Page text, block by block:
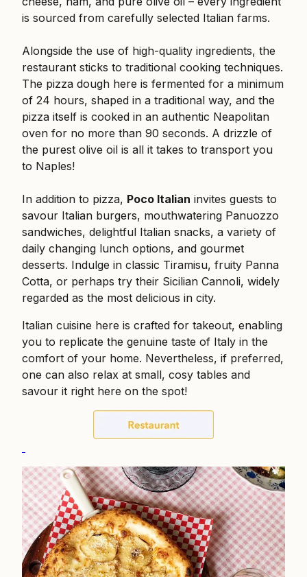
is sourced from carefully selected Italian farms.
Alongside the use of high-quality ingredients, the
restaurant sticks to traditional cooking techniques.
The pizza dough here is fermented for a minimum
of 24 hours, shaped in a traditional way, and the
pizza itself is cooked in an authentic Neapolitan
oven for no more than 90 seconds. A drizzle of
the purest olive oil is all it takes to transport you
to Naples!
In addition to pizza, Poco Italian invites guests to
savour Italian burgers, mouthwatering Panuozzo
sandwiches, delightful Italian snacks, a variety of
daily changing lunch options, and gourmet
desserts. Indulge in classic Tiramisu, fruity Panna
Cotta, or perhaps try their Sicilian Cannoli, widely
regarded as the most delicious in city.
Italian cuisine here is crafted for takeout, enabling
you to replicate the genuine taste of Italy in the
comfort of your home. Nevertheless, if preferred,
one can also relax at small, cosy tables and
savour it right here on the spot!